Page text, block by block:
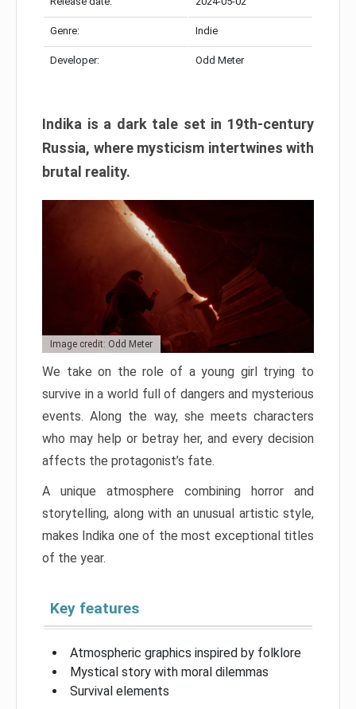
Genre: Indie
Developer: Odd Meter
Indika is a dark tale set in 19th-century
Russia, where mysticism intertwines with
brutal reality.
Image credit: Odd Meter
We take on the role of a young girl trying to
survive in a world full of dangers and mysterious
events. Along the way, she meets characters
who may help or betray her, and every decision
affects the protagonist’s fate.
A unique atmosphere combining horror and
storytelling, along with an unusual artistic style,
makes Indika one of the most exceptional titles
of the year.
Key features
Atmospheric graphics inspired by folklore
Mystical story with moral dilemmas
Survival elements